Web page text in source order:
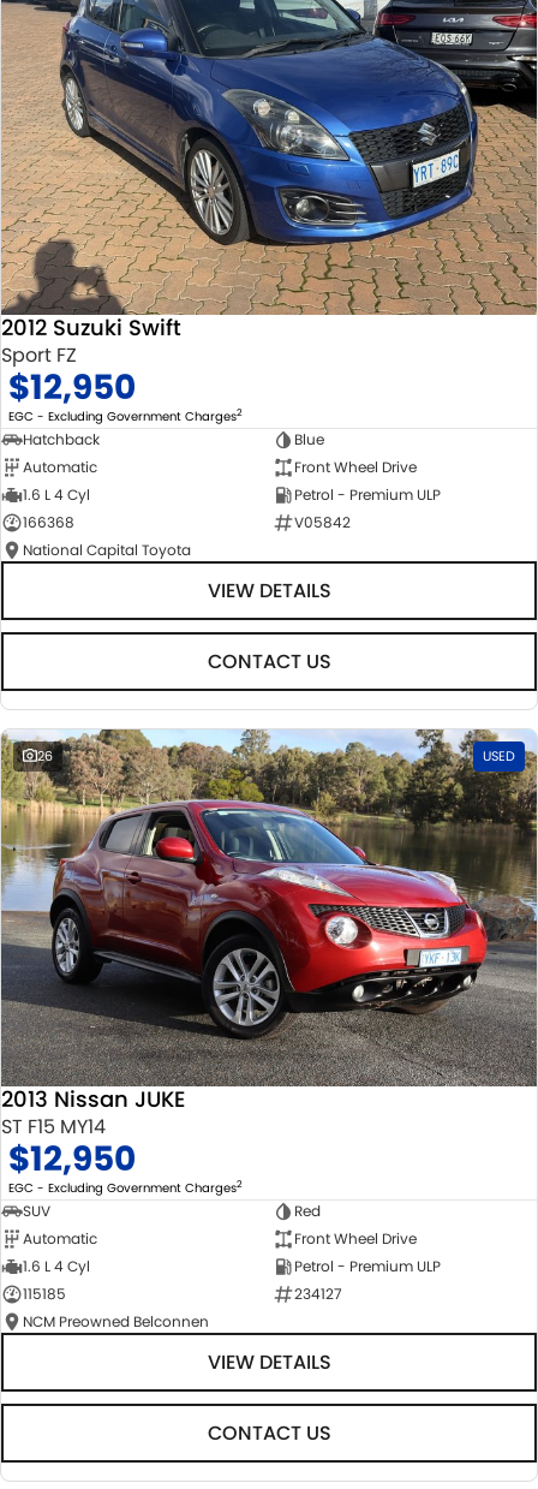
2012 Suzuki Swift
Sport FZ
$12,950
EGC - Excluding Government Charges2
Hatchback
Blue
Automatic
Front Wheel Drive
1.6 L 4 Cyl
Petrol - Premium ULP
166368
V05842
National Capital Toyota
VIEW DETAILS
CONTACT US
26 USED
2013 Nissan JUKE
ST F15 MY14
$12,950
EGC - Excluding Government Charges2
SUV
Red
Automatic
Front Wheel Drive
1.6 L 4 Cyl
Petrol - Premium ULP
115185
234127
NCM Preowned Belconnen
VIEW DETAILS
CONTACT US